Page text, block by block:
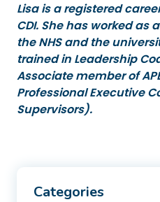
Lisa is a registered
CDI. She has worked as
the NHS and the
trained in Leadership
Associate member of
Professional Executive
Supervisors).
Categories